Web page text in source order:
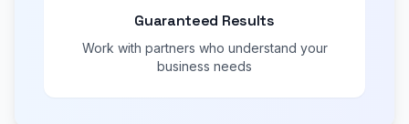
Guaranteed Results
Work with partners who understand your
business needs